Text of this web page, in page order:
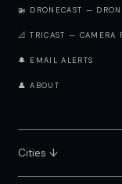
🚁 DRONECAST —
📐 TRICAST — CAMERA
🔔 EMAIL ALERTS
👤 ABOUT
Cities ↓